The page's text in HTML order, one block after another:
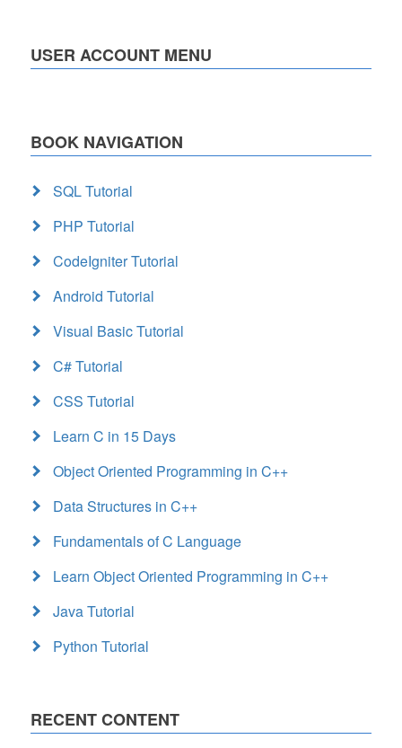
USER ACCOUNT MENU
BOOK NAVIGATION
SQL Tutorial
PHP Tutorial
CodeIgniter Tutorial
Android Tutorial
Visual Basic Tutorial
C# Tutorial
CSS Tutorial
Learn C in 15 Days
Object Oriented Programming in C++
Data Structures in C++
Fundamentals of C Language
Learn Object Oriented Programming in C++
Java Tutorial
Python Tutorial
RECENT CONTENT